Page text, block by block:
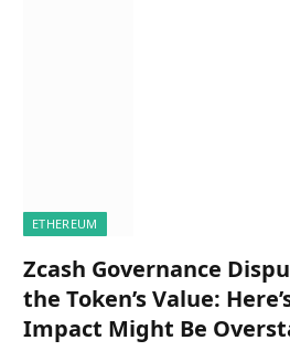
ETHEREUM
Zcash Governance
the Token’s Value:
Impact Might Be